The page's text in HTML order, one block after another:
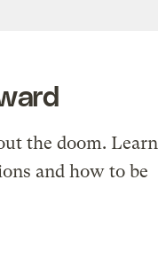
the doom. Learn
and how to be